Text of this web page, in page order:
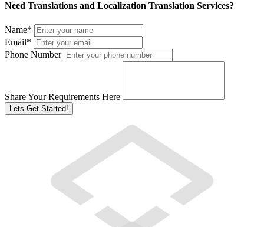
Need Translations and Localization Translation Services?
Name*
Email*
Phone Number
Share Your Requirements Here